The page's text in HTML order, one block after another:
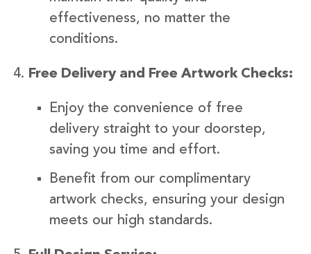
effectiveness, no matter the
conditions.
Free Delivery and Free Artwork Checks:
Enjoy the convenience of free
delivery straight to your doorstep,
saving you time and effort.
Benefit from our complimentary
artwork checks, ensuring your design
meets our high standards.